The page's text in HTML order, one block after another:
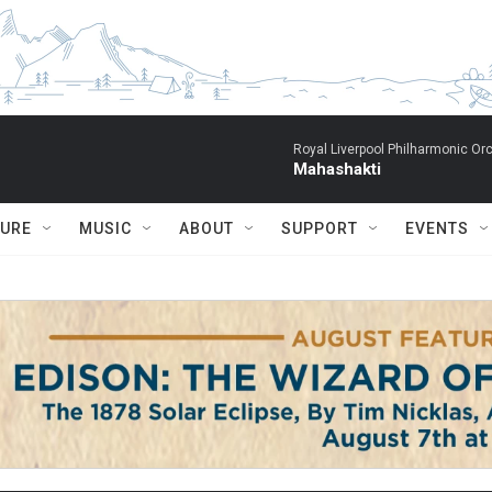
Royal Liverpool Philharmonic
Mahashakti
MUSIC ABOUT SUPPORT EVENTS